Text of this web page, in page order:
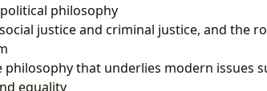
philosophy
justice and criminal justice, and the
philosophy that underlies modern issues
equality